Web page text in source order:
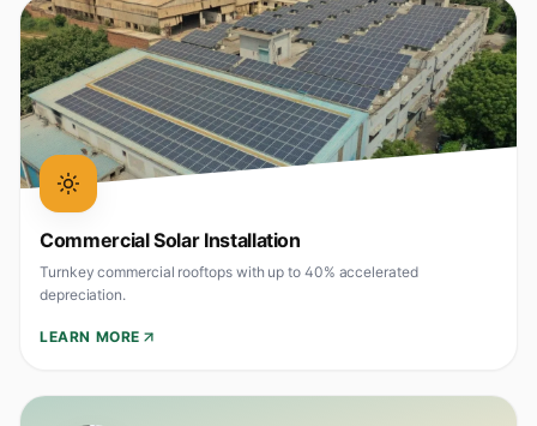
Commercial Solar Installation
Turnkey commercial rooftops with up to 40% accelerated
depreciation.
LEARN MORE